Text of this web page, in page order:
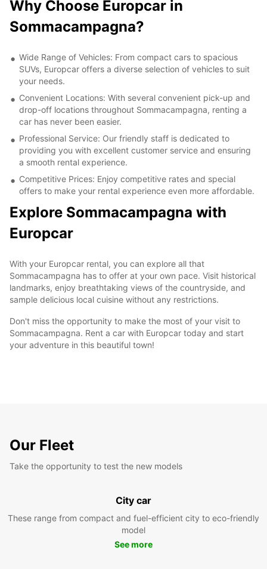
Why Choose Europcar in
Sommacampagna?
Wide Range of Vehicles: From compact cars to spacious
SUVs, Europcar offers a diverse selection of vehicles to suit
your needs.
Convenient Locations: With several convenient pick-up and
drop-off locations throughout Sommacampagna, renting a
car has never been easier.
Professional Service: Our friendly staff is dedicated to
providing you with excellent customer service and ensuring
a smooth rental experience.
Competitive Prices: Enjoy competitive rates and special
offers to make your rental experience even more affordable.
Explore Sommacampagna with
Europcar
With your Europcar rental, you can explore all that
Sommacampagna has to offer at your own pace. Visit historical
landmarks, enjoy breathtaking views of the countryside, and
sample delicious local cuisine without any restrictions.
Don't miss the opportunity to make the most of your visit to
Sommacampagna. Rent a car with Europcar today and start
your adventure in this beautiful town!
Our Fleet
Take the opportunity to test the new models
City car
These range from compact and fuel-efficient city to eco-friendly
model
See more